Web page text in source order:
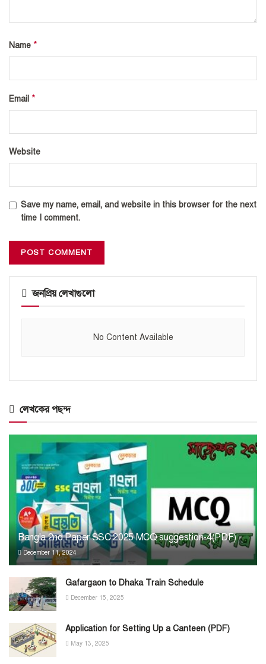
Name *
Email *
Website
Save my name, email, and website in this browser for the next
time I comment.
জনপ্রিয় লেখাগুলো
No Content Available
লেখকের পছন্দ
Bangla 2nd Paper SSC 2025 MCQ suggestion-4(PDF)
December 11, 2024
Gafargaon to Dhaka Train Schedule
December 15, 2025
Application for Setting Up a Canteen (PDF)
May 13, 2025